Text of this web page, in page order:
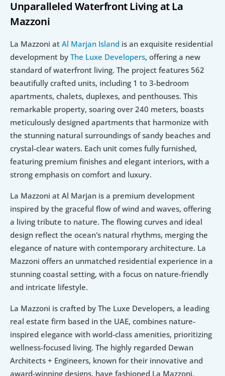
Unparalleled Waterfront Living at La
Mazzoni
La Mazzoni at Al Marjan Island is an exquisite residential
development by The Luxe Developers, offering a new
standard of waterfront living. The project features 562
beautifully crafted units, including 1 to 3-bedroom
apartments, chalets, duplexes, and penthouses. This
remarkable property, soaring over 240 meters, boasts
meticulously designed apartments that harmonize with
the stunning natural surroundings of sandy beaches and
crystal-clear waters. Each unit comes fully furnished,
featuring premium finishes and elegant interiors, with a
strong emphasis on comfort and luxury.
La Mazzoni at Al Marjan is a premium development
inspired by the graceful flow of wind and waves, offering
a living tribute to nature. The flowing curves and ideal
design reflect the ocean's natural rhythms, merging the
elegance of nature with contemporary architecture. La
Mazzoni offers an unmatched residential experience in a
stunning coastal setting, with a focus on nature-friendly
and intricate lifestyle.
La Mazzoni is crafted by The Luxe Developers, a leading
real estate firm based in the UAE, combines nature-
inspired elegance with world-class amenities, prioritizing
wellness-focused living. The highly regarded Dewan
Architects + Engineers, known for their innovative and
award-winning designs, have fashioned La Mazzoni,